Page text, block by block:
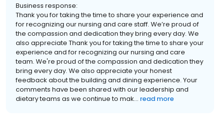
Business response:
Thank you for taking the time to share your experience and
for recognizing our nursing and care staff. We’re proud of
the compassion and dedication they bring every day. We
also appreciate Thank you for taking the time to share your
experience and for recognizing our nursing and care
team. We're proud of the compassion and dedication they
bring every day. We also appreciate your honest
feedback about the building and dining experience. Your
comments have been shared with our leadership and
dietary teams as we continue to mak... read more